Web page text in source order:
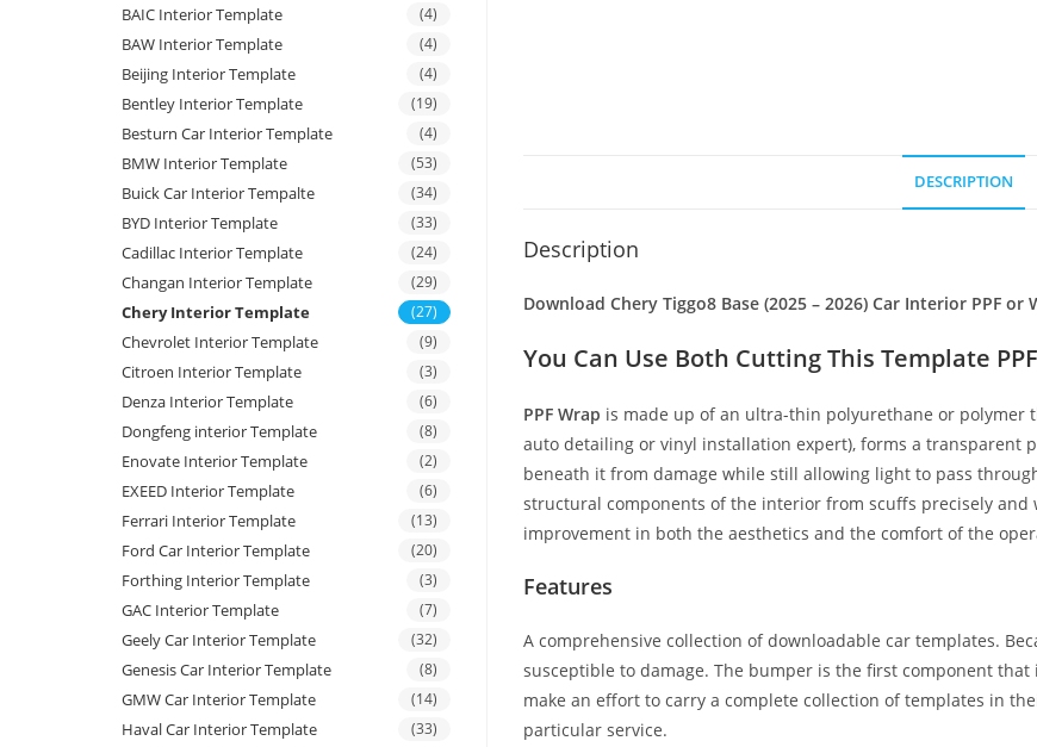
DESCRIPTION
Description
Download Chery Tiggo8 Base (2025 – 2026) Car Interior PPF
You Can Use Both Cutting This Template
PPF Wrap is made up of an ultra-thin polyurethane or polymer
auto detailing or vinyl installation expert), forms a transparent
beneath it from damage while still allowing light to pass
structural components of the interior from scuffs precisely
improvement in both the aesthetics and the comfort of the
Features
A comprehensive collection of downloadable car templates.
susceptible to damage. The bumper is the first component
make an effort to carry a complete collection of templates in
particular service.
BAIC Interior Template (4)
BAW Interior Template (4)
Beijing Interior Template (4)
Bentley Interior Template (19)
Besturn Car Interior Template (4)
BMW Interior Template (53)
Buick Car Interior Tempalte (34)
BYD Interior Template (33)
Cadillac Interior Template (24)
Changan Interior Template (29)
Chery Interior Template (27)
Chevrolet Interior Template (9)
Citroen Interior Template (3)
Denza Interior Template (6)
Dongfeng interior Template (8)
Enovate Interior Template (2)
EXEED Interior Template (6)
Ferrari Interior Template (13)
Ford Car Interior Template (20)
Forthing Interior Template (3)
GAC Interior Template (7)
Geely Car Interior Template (32)
Genesis Car Interior Template (8)
GMW Car Interior Template (14)
Haval Car Interior Template (33)